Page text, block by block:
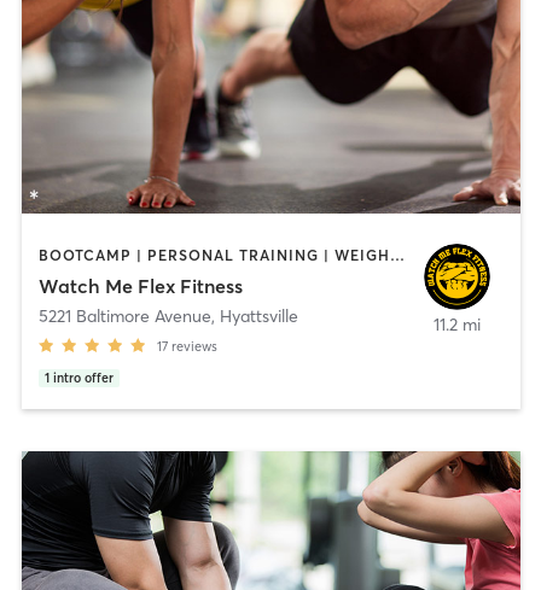
BOOTCAMP | PERSONAL TRAINING | WEIGHT TRAINING
Watch Me Flex Fitness
5221 Baltimore Avenue, Hyattsville
17 reviews
1 intro offer
11.2 mi